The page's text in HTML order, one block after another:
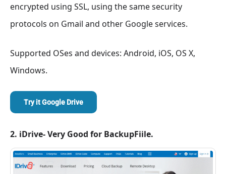
encrypted using SSL, using the same security
protocols on Gmail and other Google services.
Supported OSes and devices: Android, iOS, OS X,
Windows.
Try it Google Drive
2. iDrive- Very Good for BackupFiile.